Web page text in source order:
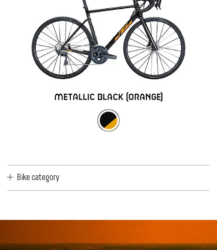
metallic black (orange)
Bike category